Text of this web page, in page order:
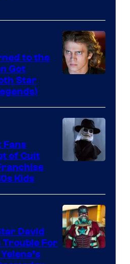
Studios
to the
Got
Star
of
Full
Moon
Features
Fans
of Cult
Kids
David
Trouble For